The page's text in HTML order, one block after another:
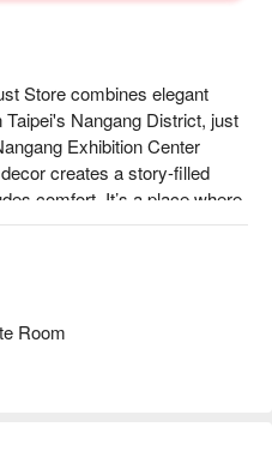
Store combines elegant
Nangang District, just
Exhibition Center
creates a story-filled
comfort. It’s a place where
with gentle whispers
serene shadows that
complemented by dishes
Room